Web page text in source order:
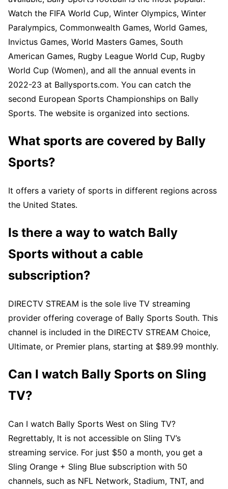
Watch the FIFA World Cup, Winter Olympics, Winter
Paralympics, Commonwealth Games, World Games,
Invictus Games, World Masters Games, South
American Games, Rugby League World Cup, Rugby
World Cup (Women), and all the annual events in
2022-23 at Ballysports.com. You can catch the
second European Sports Championships on Bally
Sports. The website is organized into sections.
What sports are covered by Bally
Sports?
It offers a variety of sports in different regions across
the United States.
Is there a way to watch Bally
Sports without a cable
subscription?
DIRECTV STREAM is the sole live TV streaming
provider offering coverage of Bally Sports South. This
channel is included in the DIRECTV STREAM Choice,
Ultimate, or Premier plans, starting at $89.99 monthly.
Can I watch Bally Sports on Sling
TV?
Can I watch Bally Sports West on Sling TV?
Regrettably, It is not accessible on Sling TV’s
streaming service. For just $50 a month, you get a
Sling Orange + Sling Blue subscription with 50
channels, such as NFL Network, Stadium, TNT, and